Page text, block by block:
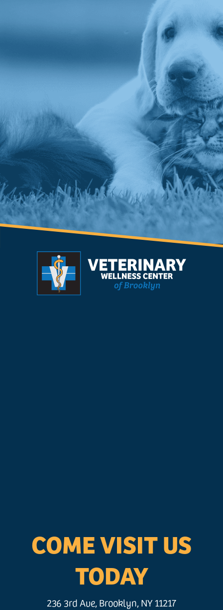
COME VISIT US
TODAY
236 3rd Ave, Brooklyn, NY 11217